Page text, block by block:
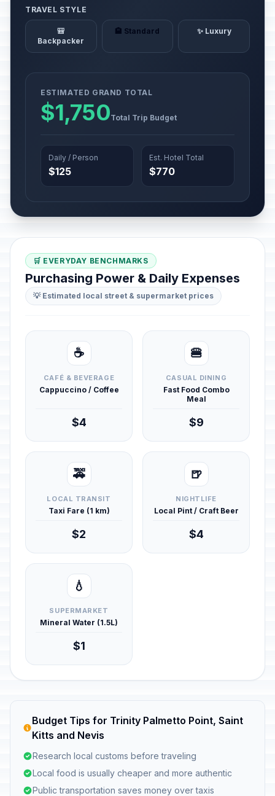
TRAVEL STYLE
🎒
Backpacker
🏨 Standard ✨ Luxury
ESTIMATED GRAND TOTAL
$1,750Total Trip Budget
Daily / Person
$125
Est. Hotel Total
$770
🛒 EVERYDAY BENCHMARKS
Purchasing Power & Daily Expenses
💡 Estimated local street & supermarket prices
☕
CAFÉ & BEVERAGE
Cappuccino / Coffee
$4
🍔
CASUAL DINING
Fast Food Combo
Meal
$9
🚕
LOCAL TRANSIT
Taxi Fare (1 km)
$2
🍺
NIGHTLIFE
Local Pint / Craft Beer
$4
💧
SUPERMARKET
Mineral Water (1.5L)
$1
Budget Tips for Trinity Palmetto Point, Saint
Kitts and Nevis
Research local customs before traveling
Local food is usually cheaper and more authentic
Public transportation saves money over taxis